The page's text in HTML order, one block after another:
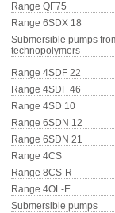
PRESSURE
SPRINKLERS (0)
STAINLESS STELL
WATER
ELEMENTS FOR
Range QF75
Range 6SDX 18
Submersible pumps
technopolymers
Range 4SDF 22
Range 4SDF 46
Range 4SD 10
Range 6SDN 12
Range 6SDN 21
Range 4CS
Range 8CS-R
Range 4OL-E
Submersible pumps